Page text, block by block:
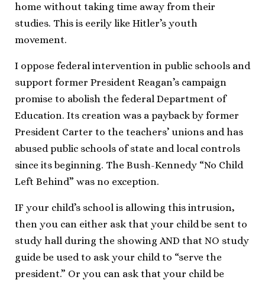
home without taking time away from their
studies. This is eerily like Hitler’s youth
movement.
I oppose federal intervention in public schools and
support former President Reagan’s campaign
promise to abolish the federal Department of
Education. Its creation was a payback by former
President Carter to the teachers’ unions and has
abused public schools of state and local controls
since its beginning. The Bush-Kennedy “No Child
Left Behind” was no exception.
IF your child’s school is allowing this intrusion,
then you can either ask that your child be sent to
study hall during the showing AND that NO study
guide be used to ask your child to “serve the
president.” Or you can ask that your child be